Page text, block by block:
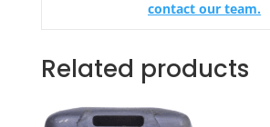
contact our team.
Related products